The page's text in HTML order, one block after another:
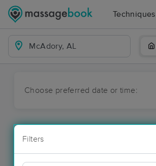
Techniques
Choose preferred date or time:
Filters